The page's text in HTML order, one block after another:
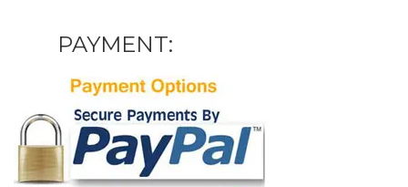
PAYMENT: